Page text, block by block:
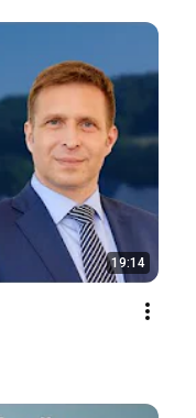
19:14